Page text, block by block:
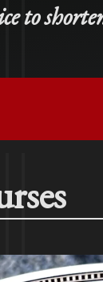
to